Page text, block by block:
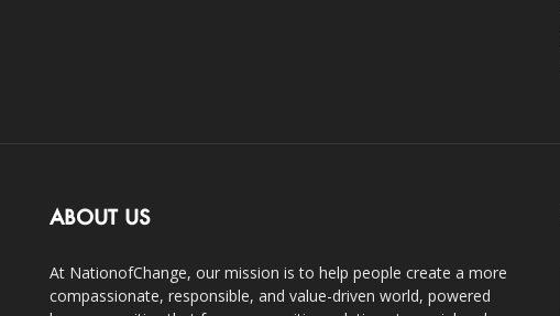
ABOUT US
At NationofChange, our mission is to help people create a more
compassionate, responsible, and value-driven world, powered